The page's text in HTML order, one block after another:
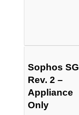
Sophos SG
Rev. 2 –
Appliance
Only